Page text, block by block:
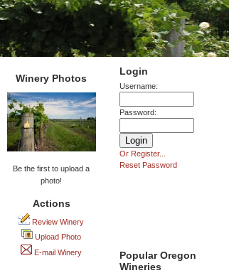
Login
Username:
Password:
Or Register...
Reset Password
Popular Oregon
Wineries
Winery Photos
Be the first to upload a
photo!
Actions
Review Winery
Upload Photo
E-mail Winery